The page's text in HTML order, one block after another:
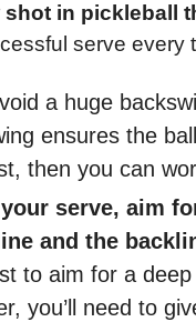
shot in pickleball
serve every
a huge
ensures the
then you can
serve, aim
and the
to aim for a
you’ll need to